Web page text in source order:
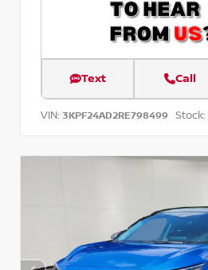
Text Call
VIN: 3KPF24AD2RE798499 Stock: